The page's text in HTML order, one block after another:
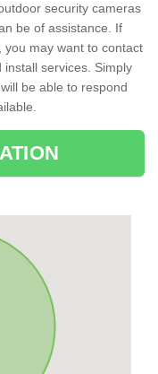
security cameras
be of assistance. If
may want to contact
services. Simply
be able to respond